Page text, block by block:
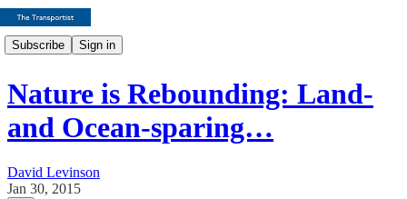
Subscribe Sign in
Nature is Rebounding: Land-
and Ocean-sparing…
David Levinson
Jan 30, 2015